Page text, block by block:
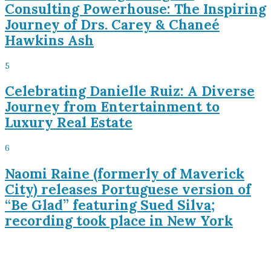
Consulting Powerhouse: The Inspiring
Journey of Drs. Carey & Chaneé
Hawkins Ash
5
Celebrating Danielle Ruiz: A Diverse
Journey from Entertainment to
Luxury Real Estate
6
Naomi Raine (formerly of Maverick
City) releases Portuguese version of
“Be Glad” featuring Sued Silva;
recording took place in New York